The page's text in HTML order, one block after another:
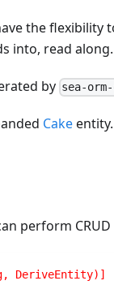
the
into, read
by sea-
Cakeentity.
perform
DeriveEntity)]